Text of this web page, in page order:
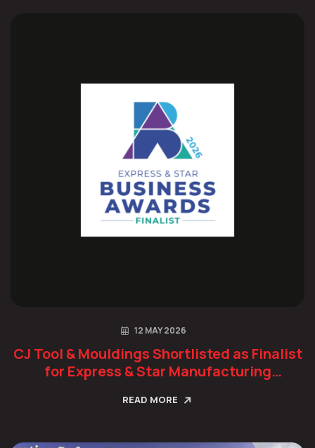
12 MAY 2026
CJ Tool & Mouldings Shortlisted as Finalist
for Express & Star Manufacturing
READ MORE